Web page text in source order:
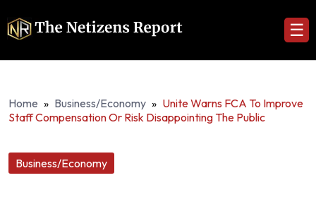
☰
Home » Business/Economy » Unite Warns FCA To Improve
Staff Compensation Or Risk Disappointing The Public
Business/Economy